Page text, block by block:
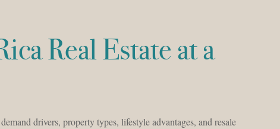
Real Estate at a
drivers, property types, lifestyle advantages, and resale